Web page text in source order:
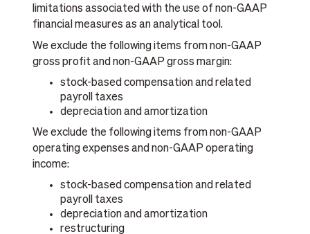
limitations associated with the use of non-GAAP
financial measures as an analytical tool.
We exclude the following items from non-GAAP
gross profit and non-GAAP gross margin:
stock-based compensation and related
payroll taxes
depreciation and amortization
We exclude the following items from non-GAAP
operating expenses and non-GAAP operating
income:
stock-based compensation and related
payroll taxes
depreciation and amortization
restructuring